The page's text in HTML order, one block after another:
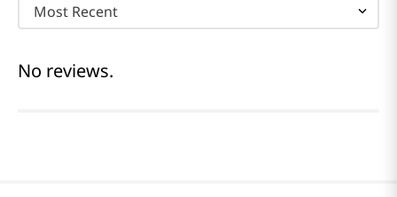
Most Recent
No reviews.